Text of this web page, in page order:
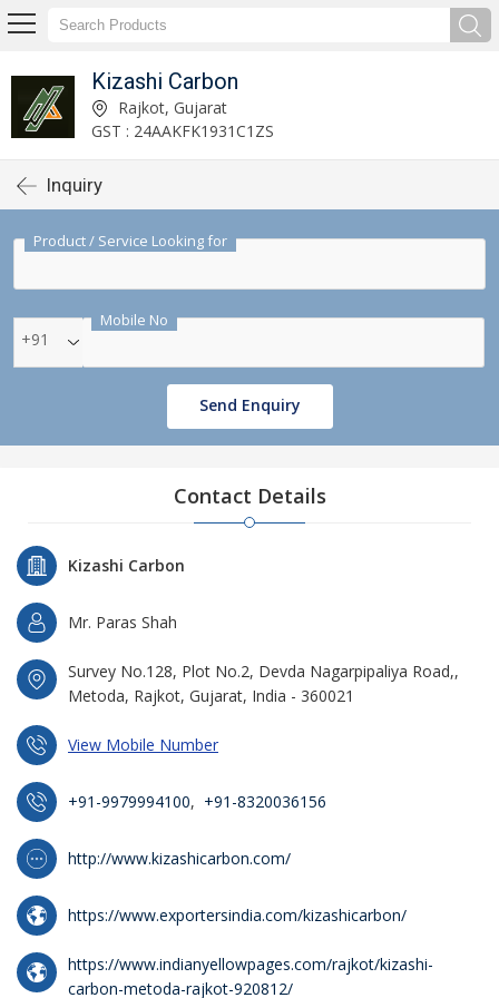
Kizashi Carbon
Rajkot, Gujarat
GST : 24AAKFK1931C1ZS
Inquiry
Product / Service Looking for
Mobile No
+91
Send Enquiry
Contact Details
Kizashi Carbon
Mr. Paras Shah
Survey No.128, Plot No.2, Devda Nagarpipaliya Road,,
Metoda, Rajkot, Gujarat, India - 360021
View Mobile Number
+91-9979994100, +91-8320036156
http://www.kizashicarbon.com/
https://www.exportersindia.com/kizashicarbon/
https://www.indianyellowpages.com/rajkot/kizashi-
carbon-metoda-rajkot-920812/